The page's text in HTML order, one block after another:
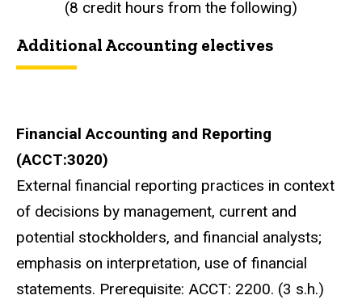
(8 credit hours from the following)
Additional Accounting electives
Financial Accounting and Reporting
(ACCT:3020)
External financial reporting practices in context
of decisions by management, current and
potential stockholders, and financial analysts;
emphasis on interpretation, use of financial
statements. Prerequisite: ACCT: 2200. (3 s.h.)